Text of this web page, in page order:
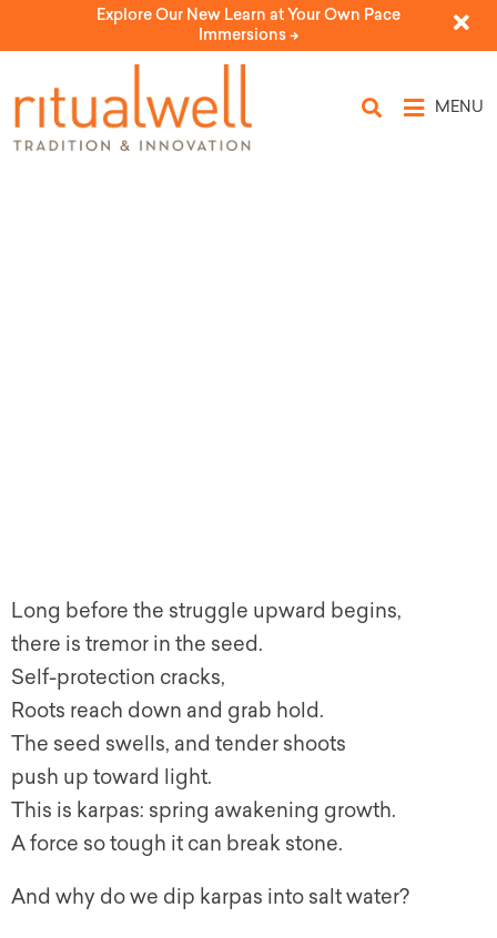
Explore Our New Learn at Your Own Pace
Immersions ->
MENU
Long before the struggle upward begins,
there is tremor in the seed.
Self-protection cracks,
Roots reach down and grab hold.
The seed swells, and tender shoots
push up toward light.
This is karpas: spring awakening growth.
A force so tough it can break stone.
And why do we dip karpas into salt water?